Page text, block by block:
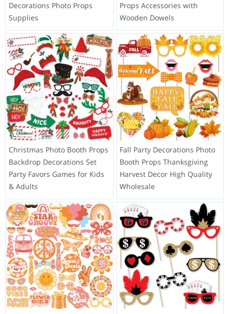
Decorations Photo Props
Supplies
Props Accessories with
Wooden Dowels
Christmas Photo Booth Props
Backdrop Decorations Set
Party Favors Games for Kids
& Adults
Fall Party Decorations Photo
Booth Props Thanksgiving
Harvest Decor High Quality
Wholesale